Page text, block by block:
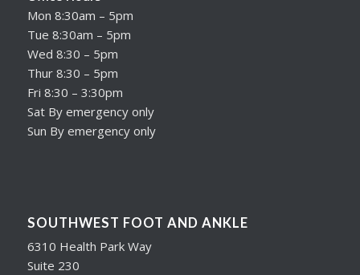
Mon 8:30am – 5pm
Tue 8:30am – 5pm
Wed 8:30 – 5pm
Thur 8:30 – 5pm
Fri 8:30 – 3:30pm
Sat By emergency only
Sun By emergency only
SOUTHWEST FOOT AND ANKLE
6310 Health Park Way
Suite 230